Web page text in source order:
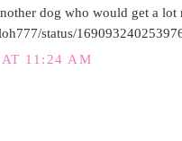
dog who would get a
status/
11:24 AM